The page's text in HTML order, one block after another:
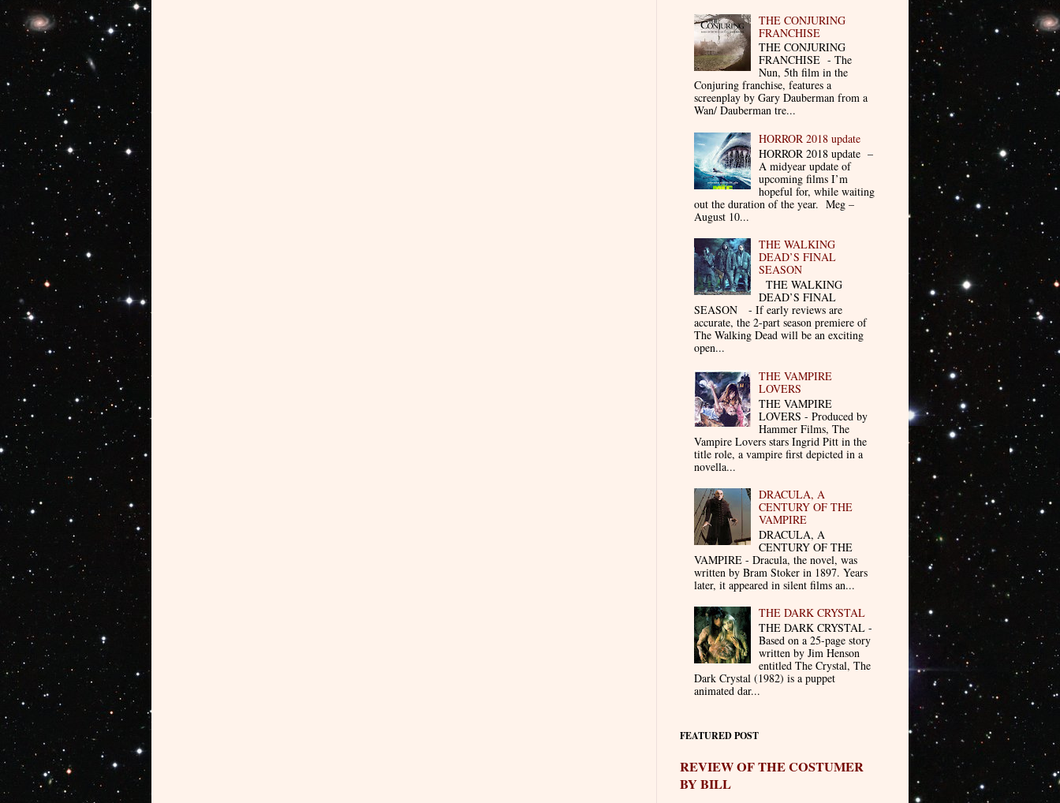
THE CONJURING
FRANCHISE
THE CONJURING
FRANCHISE - The
Nun, 5th film in the
Conjuring franchise, features a
screenplay by Gary Dauberman from a
Wan/ Dauberman tre...
HORROR 2018 update
HORROR 2018 update –
A midyear update of
upcoming films I’m
hopeful for, while waiting
out the duration of the year. Meg –
August 10...
THE WALKING
DEAD’S FINAL
SEASON
THE WALKING
DEAD’S FINAL
SEASON - If early reviews are
accurate, the 2-part season premiere of
The Walking Dead will be an exciting
open...
THE VAMPIRE
LOVERS
THE VAMPIRE
LOVERS - Produced by
Hammer Films, The
Vampire Lovers stars Ingrid Pitt in the
title role, a vampire first depicted in a
novella...
DRACULA, A
CENTURY OF THE
VAMPIRE
DRACULA, A
CENTURY OF THE
VAMPIRE - Dracula, the novel, was
written by Bram Stoker in 1897. Years
later, it appeared in silent films an...
THE DARK CRYSTAL
THE DARK CRYSTAL -
Based on a 25-page story
written by Jim Henson
entitled The Crystal, The
Dark Crystal (1982) is a puppet
animated dar...
FEATURED POST
REVIEW OF THE COSTUMER
BY BILL